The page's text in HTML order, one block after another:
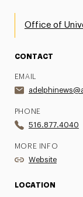
Office of
CONTACT
EMAIL
PHONE
516.877.4040
MORE INFO
Website
LOCATION